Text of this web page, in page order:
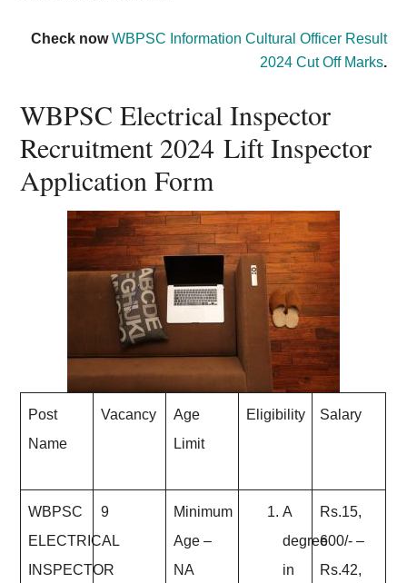
Check nowWBPSC Information Cultural Officer Result
2024 Cut Off Marks.
WBPSC Electrical Inspector
Recruitment 2024 Lift Inspector
Application Form
Post
Name
Vacancy
Age
Limit
Eligibility Salary
WBPSC
ELECTRICAL
INSPECTOR
9
Minimum
Age –
NA
A
degree
in
Rs.15,
600/- –
Rs.42,